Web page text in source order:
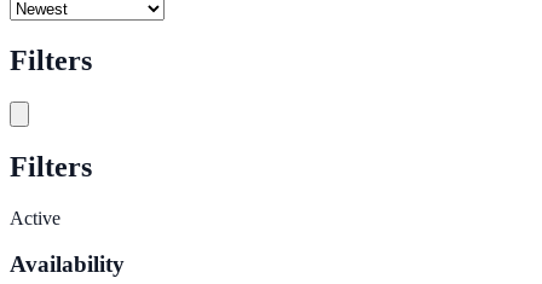
Filters
Filters
Active
Availability